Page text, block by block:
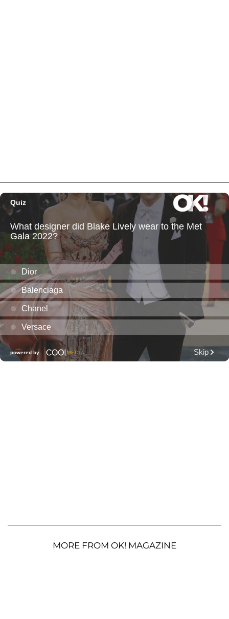
MORE FROM OK! MAGAZINE